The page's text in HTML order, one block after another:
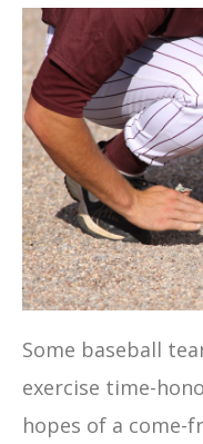
Some baseball
exercise time-
hopes of a come-